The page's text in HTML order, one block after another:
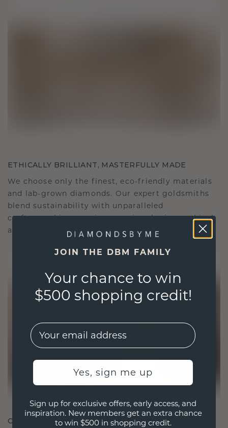
ETHICALLY BRILLIANT, MASTERFULLY MADE
We choose only the finest, eco-friendly materials
and lab-grown diamonds. Our expert goldsmiths
blend sustainability with unparalleled
craftsmanship, ensuring your jewelry is as ethical
as it is exquisite.
CRAFTED FOR CONNECTION
JOIN THE DBM FAMILY
Your chance to win
$500 shopping credit!
EMail
Yes, sign me up
Sign up for exclusive offers, early access, and
inspiration. New members get an extra chance
to win $500 in shopping credit.